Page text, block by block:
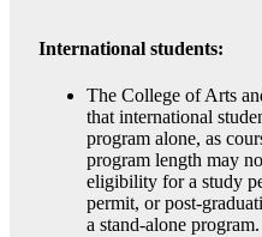
International students:
The College of Arts
that international
program alone, as
program length may
eligibility for a study
permit, or post-
a stand-alone program.